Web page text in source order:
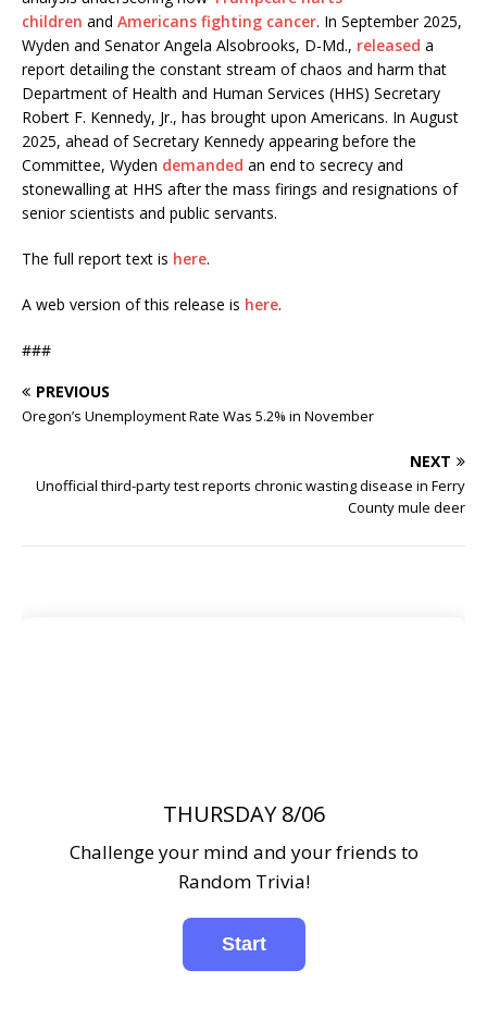
children and Americans fighting cancer. In September 2025,
Wyden and Senator Angela Alsobrooks, D-Md., released a
report detailing the constant stream of chaos and harm that
Department of Health and Human Services (HHS) Secretary
Robert F. Kennedy, Jr., has brought upon Americans. In August
2025, ahead of Secretary Kennedy appearing before the
Committee, Wyden demanded an end to secrecy and
stonewalling at HHS after the mass firings and resignations of
senior scientists and public servants.
The full report text is here.
A web version of this release is here.
###
PREVIOUS
Oregon’s Unemployment Rate Was 5.2% in November
NEXT
Unofficial third-party test reports chronic wasting disease in Ferry
County mule deer
THURSDAY 8/06
Challenge your mind and your friends to
Random Trivia!